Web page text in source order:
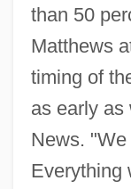
than 50
Matthews
timing of
as early as
News.
Everything